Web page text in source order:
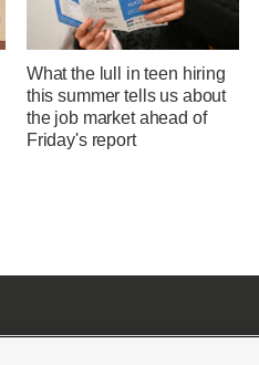
What the lull in teen hiring
this summer tells us about
the job market ahead of
Friday's report